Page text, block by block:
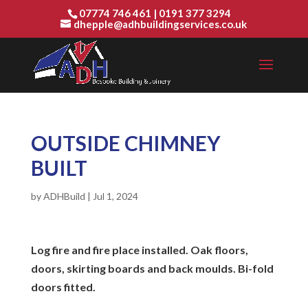
07774 746 461 | 0191 377 3294
dhepple@adhbuildingservices.co.uk
OUTSIDE CHIMNEY
BUILT
byADHBuild | Jul 1, 2024
Log fire and fire place installed. Oak floors,
doors, skirting boards and back moulds. Bi-fold
doors fitted.